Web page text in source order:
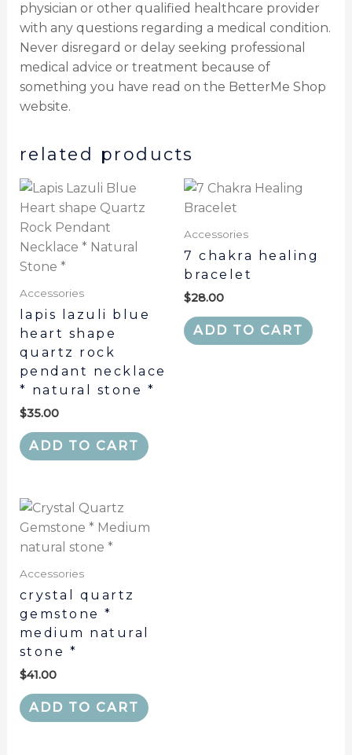
physician or other qualified healthcare provider
with any questions regarding a medical condition.
Never disregard or delay seeking professional
medical advice or treatment because of
something you have read on the BetterMe Shop
website.
related products
Accessories
lapis lazuli blue
heart shape
quartz rock
pendant necklace
* natural stone *
$35.00
ADD TO CART
Accessories
7 chakra healing
bracelet
$28.00
ADD TO CART
Accessories
crystal quartz
gemstone *
medium natural
stone *
$41.00
ADD TO CART